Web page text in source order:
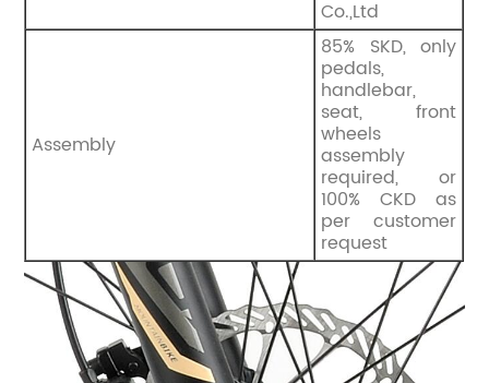
Co.,Ltd
Assembly
85% SKD, only
pedals,
handlebar,
seat, front
wheels
assembly
required, or
100% CKD as
per customer
request